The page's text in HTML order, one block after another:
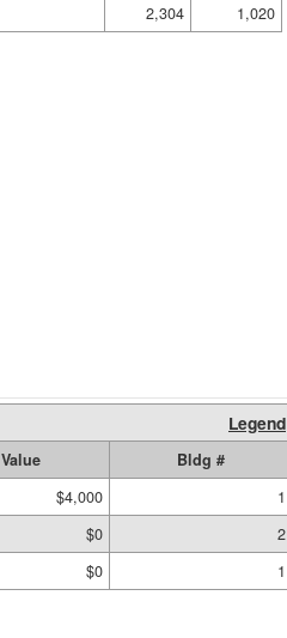
2,304
1,020
Legend
Value
Bldg #
$4,000
1
$0
2
$0 1